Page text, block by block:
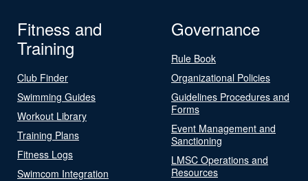
Fitness and
Training
Club Finder
Swimming Guides
Workout Library
Training Plans
Fitness Logs
Swimcom Integration
Governance
Rule Book
Organizational Policies
Guidelines Procedures and
Forms
Event Management and
Sanctioning
LMSC Operations and
Resources